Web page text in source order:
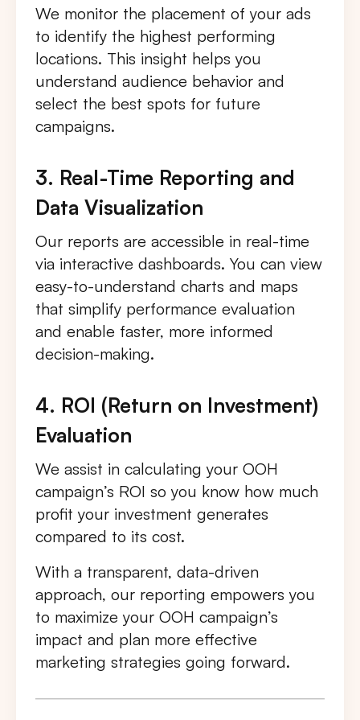
We monitor the placement of your ads
to identify the highest performing
locations. This insight helps you
understand audience behavior and
select the best spots for future
campaigns.
3. Real-Time Reporting and
Data Visualization
Our reports are accessible in real-time
via interactive dashboards. You can view
easy-to-understand charts and maps
that simplify performance evaluation
and enable faster, more informed
decision-making.
4. ROI (Return on Investment)
Evaluation
We assist in calculating your OOH
campaign’s ROI so you know how much
profit your investment generates
compared to its cost.
With a transparent, data-driven
approach, our reporting empowers you
to maximize your OOH campaign’s
impact and plan more effective
marketing strategies going forward.